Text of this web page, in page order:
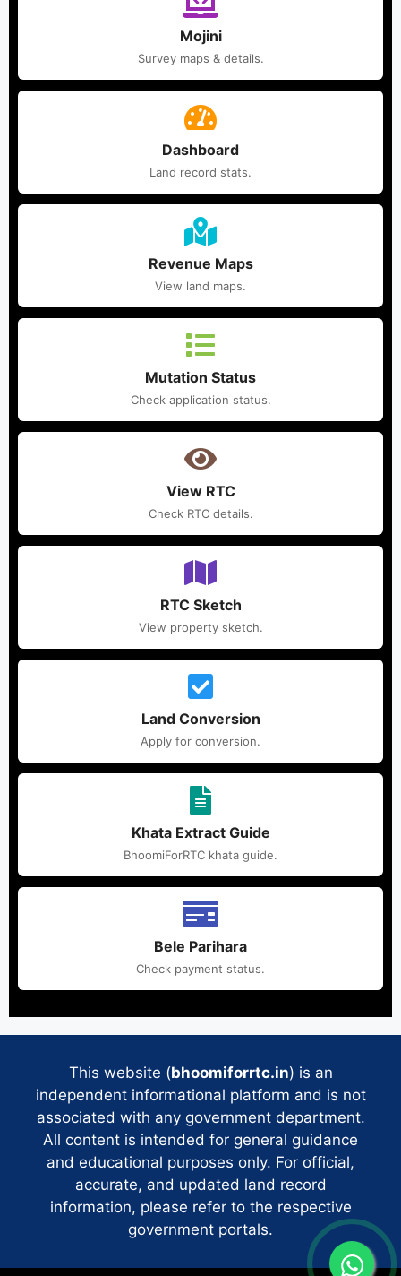
Mojini
Survey maps & details.
Dashboard
Land record stats.
Revenue Maps
View land maps.
Mutation Status
Check application status.
View RTC
Check RTC details.
RTC Sketch
View property sketch.
Land Conversion
Apply for conversion.
Khata Extract Guide
BhoomiForRTC khata guide.
Bele Parihara
Check payment status.
This website (bhoomiforrtc.in) is an
independent informational platform and is not
associated with any government department.
All content is intended for general guidance
and educational purposes only. For official,
accurate, and updated land record
information, please refer to the respective
government portals.